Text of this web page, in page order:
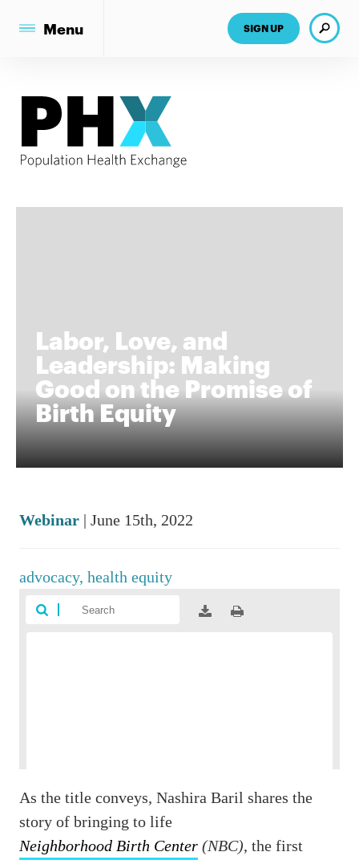
SIGN UP Search
Menu
Labor, Love, and
Leadership: Making
Good on the Promise of
Birth Equity
Webinar | June 15th, 2022
advocacy, health equity
As the title conveys, Nashira Baril shares the
story of bringing to life
Neighborhood Birth Center (NBC), the first